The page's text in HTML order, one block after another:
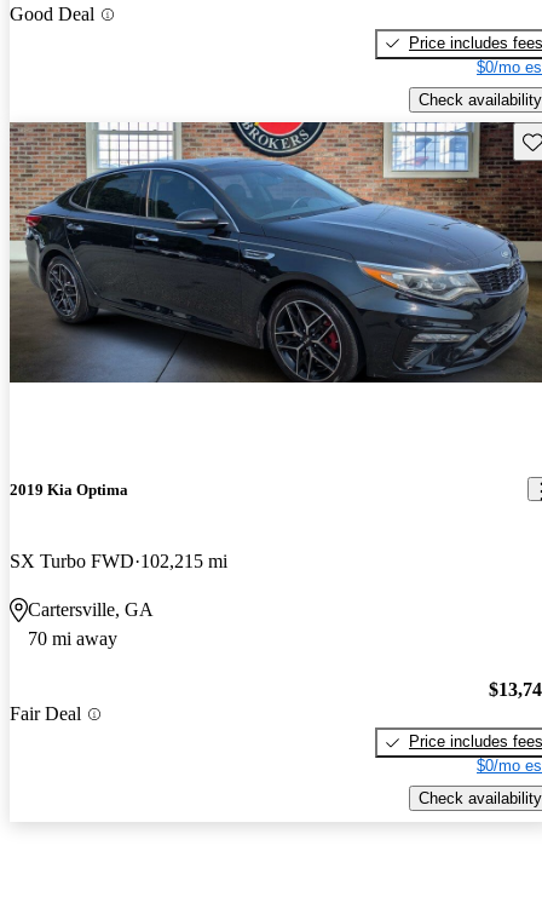
Good Deal
Price includes fees
$0/mo
Check availability
2019 Kia Optima
SX Turbo FWD 102,215 mi
Cartersville, GA
70 mi away
Fair Deal
Price includes fees
$0/mo
Check availability